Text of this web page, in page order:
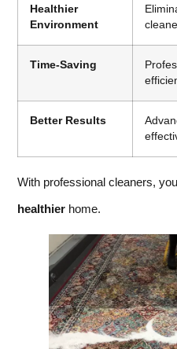
Healthier
Environment
Time-Saving
Better Results
With professional cleaners,
healthier home.